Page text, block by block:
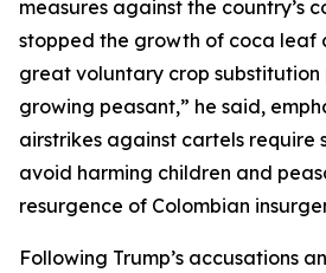
measures against the country’s
stopped the growth of coca leaf
great voluntary crop
growing peasant,” he said,
airstrikes against cartels require
avoid harming children and
resurgence of Colombian
Following Trump’s accusations